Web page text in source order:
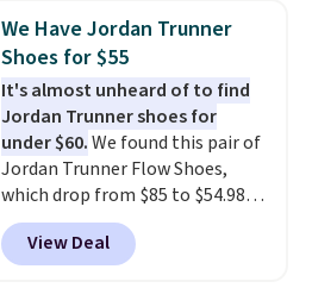
1s and we don't see them very
often. They are made from a
blend of real and synthetic
leather. Remember that Nike
are almost always unisex, so a
few other styles are available
with men's sizes too. Shipping is
free when you sign out with a
free Nike+ account.
We Have Jordan Trunner
Shoes for $55
It's almost unheard of to find
Jordan Trunner shoes for
under $60.We found this pair of
Jordan Trunner Flow Shoes,
which drop from $85 to $54.98
when you add code DAYONE at
checkout at Nike.com. Even
better is that this is for the
View Deal